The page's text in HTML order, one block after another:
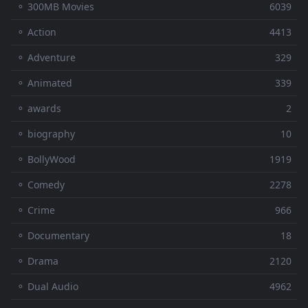
⚬ 300MB Movies
6039
⚬ Action
4413
⚬ Adventure
329
⚬ Animated
339
⚬ awards
2
⚬ biography
10
⚬ BollyWood
1919
⚬ Comedy
2278
⚬ Crime
966
⚬ Documentary
18
⚬ Drama
2120
⚬ Dual Audio
4962